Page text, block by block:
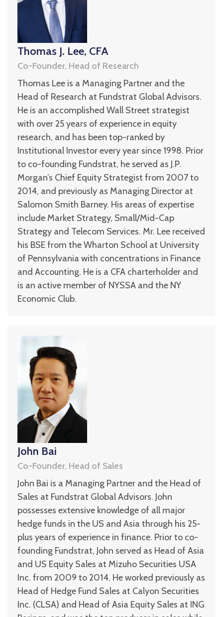
Thomas J. Lee, CFA
Co-Founder, Head of Research
Thomas Lee is a Managing Partner and the
Head of Research at Fundstrat Global Advisors.
He is an accomplished Wall Street strategist
with over 25 years of experience in equity
research, and has been top-ranked by
Institutional Investor every year since 1998. Prior
to co-founding Fundstrat, he served as J.P.
Morgan’s Chief Equity Strategist from 2007 to
2014, and previously as Managing Director at
Salomon Smith Barney. His areas of expertise
include Market Strategy, Small/Mid-Cap
Strategy and Telecom Services. Mr. Lee received
his BSE from the Wharton School at University
of Pennsylvania with concentrations in Finance
and Accounting. He is a CFA charterholder and
is an active member of NYSSA and the NY
Economic Club.
John Bai
Co-Founder, Head of Sales
John Bai is a Managing Partner and the Head of
Sales at Fundstrat Global Advisors. John
possesses extensive knowledge of all major
hedge funds in the US and Asia through his 25-
plus years of experience in finance. Prior to co-
founding Fundstrat, John served as Head of Asia
and US Equity Sales at Mizuho Securities USA
Inc. from 2009 to 2014. He worked previously as
Head of Hedge Fund Sales at Calyon Securities
Inc. (CLSA) and Head of Asia Equity Sales at ING